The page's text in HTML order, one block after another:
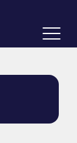
Toggle